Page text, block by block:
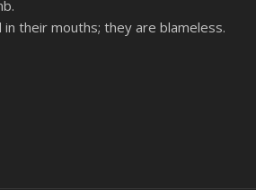
in their mouths; they are blameless.